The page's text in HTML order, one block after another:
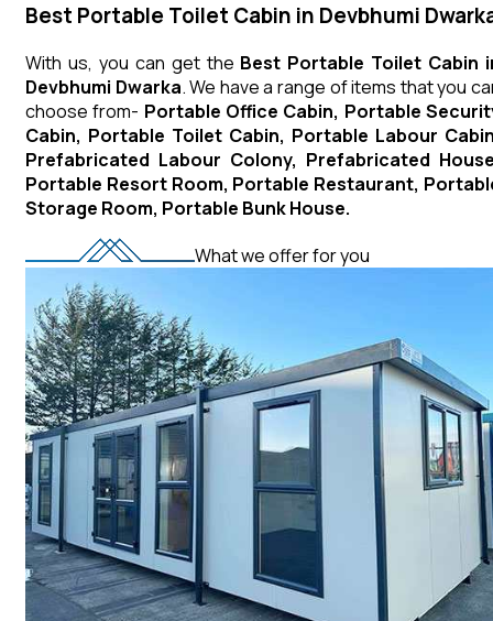
Best Portable Toilet Cabin in Devbhumi
With us, you can get the Best Portable Toilet Cabin
Devbhumi Dwarka. We have a range of items that you
choose from- Portable Office Cabin, Portable
Cabin, Portable Toilet Cabin, Portable Labour
Prefabricated Labour Colony, Prefabricated
Portable Resort Room, Portable Restaurant,
Storage Room, Portable Bunk House.
What we offer for you